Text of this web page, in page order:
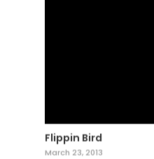
Flippin Bird
March 23, 2013